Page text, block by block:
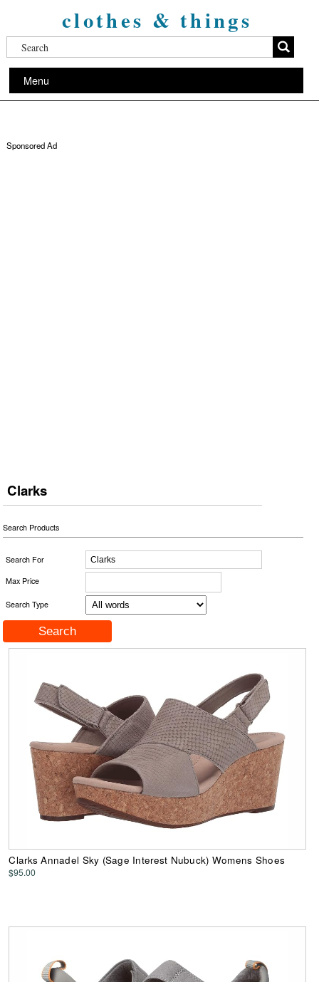
clothes & things
Menu
Sponsored Ad
Clarks
Search Products
Search For
Max Price
Search Type
Clarks Annadel Sky (Sage Interest Nubuck) Womens Shoes
$95.00